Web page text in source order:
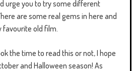
urge you to try some different
are some real gems in here and
favourite old film.
the time to read this or not, I hope
and Halloween season! As